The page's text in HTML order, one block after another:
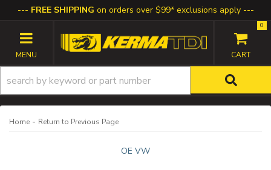
FREE SHIPPING on orders over $99* exclusions apply
TOGGLE NAVIGATION
0
Home - Return to Previous Page
OE VW